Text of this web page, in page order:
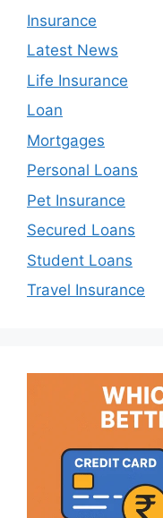
Insurance
Latest News
Life Insurance
Loan
Mortgages
Personal Loans
Pet Insurance
Secured Loans
Student Loans
Travel Insurance